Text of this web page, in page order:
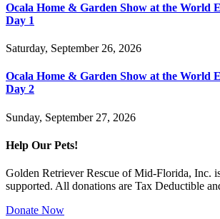
Ocala Home & Garden Show at the World
Day 1
Saturday, September 26, 2026
Ocala Home & Garden Show at the World
Day 2
Sunday, September 27, 2026
Help Our Pets!
Golden Retriever Rescue of Mid-Florida, Inc.
supported. All donations are Tax Deductible
Donate Now